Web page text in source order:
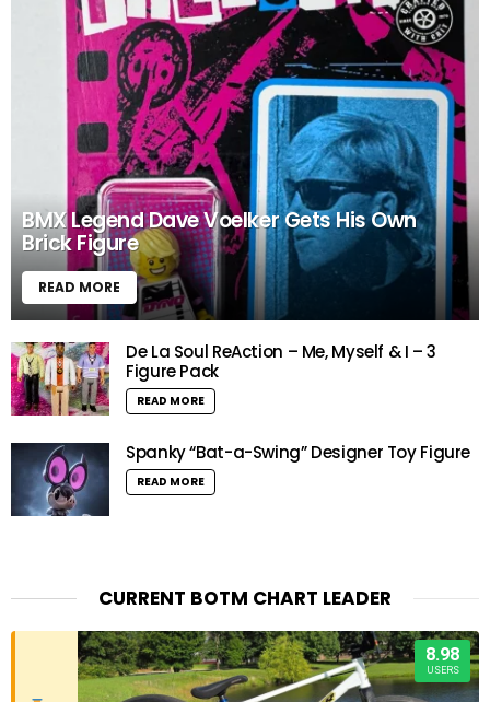
BMX Legend Dave Voelker Gets His Own
Brick Figure
READ MORE
De La Soul ReAction – Me, Myself & I – 3
Figure Pack
READ MORE
Spanky “Bat-a-Swing” Designer Toy Figure
READ MORE
CURRENT BOTM CHART LEADER
8.98
USERS